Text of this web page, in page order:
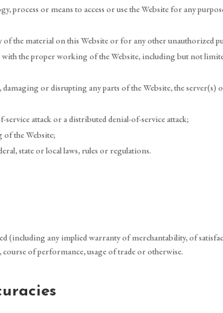
process or means to access or use the Website for any
the material on this Website or for any other unauthorized
the proper working of the Website, including but not
or disrupting any parts of the Website, the server(s)
attack or a distributed denial-of-service attack;
the Website;
state or local laws, rules or regulations.
(including any implied warranty of merchantability, of
of performance, usage of trade or otherwise.